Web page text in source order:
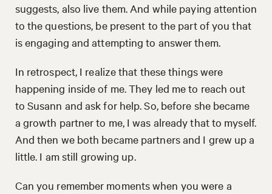
suggests, also live them. And while paying attention
to the questions, be present to the part of you that
is engaging and attempting to answer them.
In retrospect, I realize that these things were
happening inside of me. They led me to reach out
to Susann and ask for help. So, before she became
a growth partner to me, I was already that to myself.
And then we both became partners and I grew up a
little. I am still growing up.
Can you remember moments when you were a